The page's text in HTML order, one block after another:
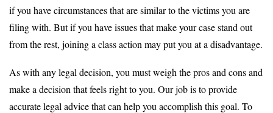
if you have circumstances that are similar to the victims you are
filing with. But if you have issues that make your case stand out
from the rest, joining a class action may put you at a disadvantage.
As with any legal decision, you must weigh the pros and cons and
make a decision that feels right to you. Our job is to provide
accurate legal advice that can help you accomplish this goal. To